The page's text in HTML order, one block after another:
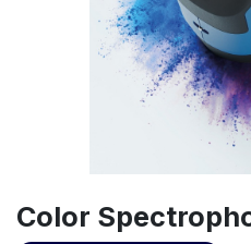
Color